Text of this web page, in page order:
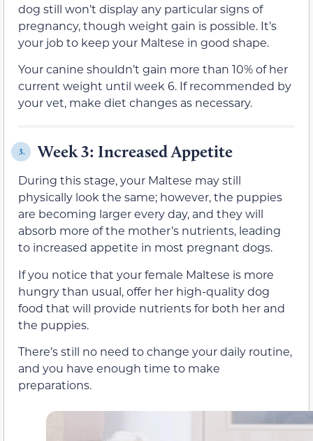
dog still won’t display any particular signs of
pregnancy, though weight gain is possible. It’s
your job to keep your Maltese in good shape.
Your canine shouldn’t gain more than 10% of her
current weight until week 6. If recommended by
your vet, make diet changes as necessary.
3. Week 3: Increased Appetite
During this stage, your Maltese may still
physically look the same; however, the puppies
are becoming larger every day, and they will
absorb more of the mother’s nutrients, leading
to increased appetite in most pregnant dogs.
If you notice that your female Maltese is more
hungry than usual, offer her high-quality dog
food that will provide nutrients for both her and
the puppies.
There’s still no need to change your daily routine,
and you have enough time to make
preparations.